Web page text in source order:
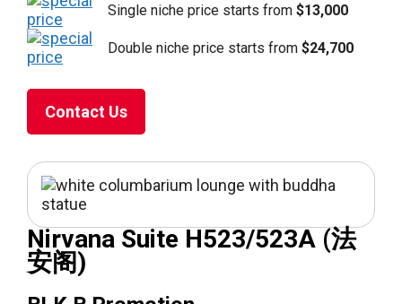
Single niche price starts from$13,000
Double niche price starts from $24,700
Contact Us
Nirvana Suite H523/523A (法
安阁)